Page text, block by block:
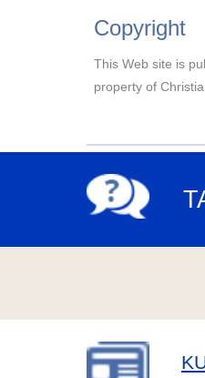
Copyright
This Web site is
property of